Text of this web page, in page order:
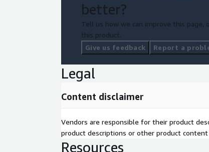
better?
Tell us how we can improve this page,
this product.
Give us feedback
Report a
Legal
Content disclaimer
Vendors are responsible for their product
product descriptions or other product
Resources